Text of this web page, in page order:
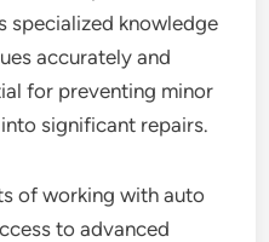
specialized knowledge
accurately and
for preventing minor
significant repairs.
of working with auto
to advanced